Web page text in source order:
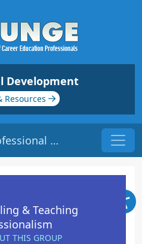
Development
Resources
Supporting Student Professional Growth | Origin: ED205
& Teaching
THIS GROUP